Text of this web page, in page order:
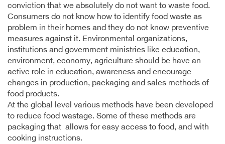
conviction that we absolutely do not want to waste food.
Consumers do not know how to identify food waste as
problem in their homes and they do not know preventive
measures against it. Environmental organizations,
institutions and government ministries like education,
environment, economy, agriculture should be have an
active role in education, awareness and encourage
changes in production, packaging and sales methods of
food products.
At the global level various methods have been developed
to reduce food wastage. Some of these methods are
packaging that allows for easy access to food, and with
cooking instructions.